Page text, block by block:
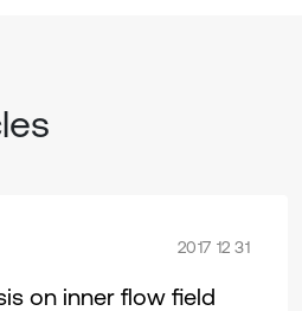
2017 12 31
on inner flow field